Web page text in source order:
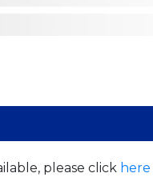
please click here